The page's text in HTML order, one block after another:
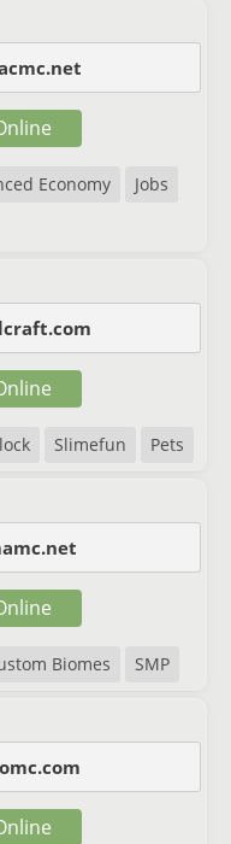
Economy
Jobs
Slimefun Pets
Biomes SMP